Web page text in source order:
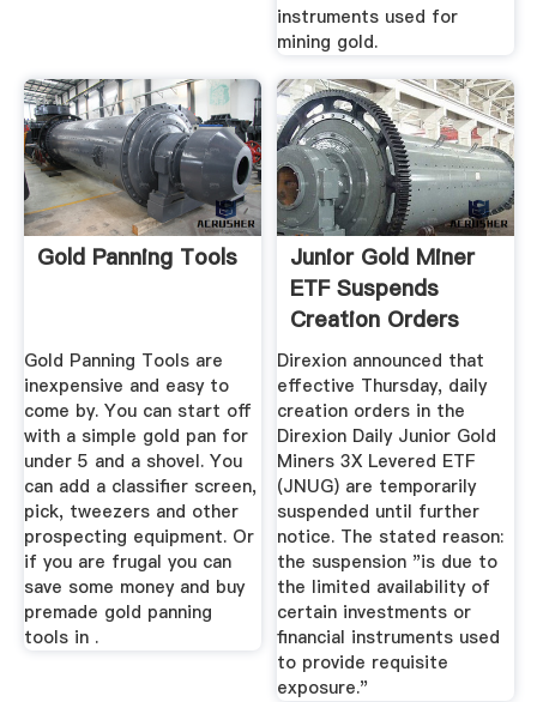
instruments used for
mining gold.
Gold Panning Tools
Gold Panning Tools are
inexpensive and easy to
come by. You can start off
with a simple gold pan for
under 5 and a shovel. You
can add a classifier screen,
pick, tweezers and other
prospecting equipment. Or
if you are frugal you can
save some money and buy
premade gold panning
tools in .
Junior Gold Miner
ETF Suspends
Creation Orders
Due To ...
Direxion announced that
effective Thursday, daily
creation orders in the
Direxion Daily Junior Gold
Miners 3X Levered ETF
(JNUG) are temporarily
suspended until further
notice. The stated reason:
the suspension "is due to
the limited availability of
certain investments or
financial instruments used
to provide requisite
exposure."